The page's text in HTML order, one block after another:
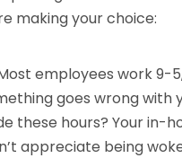
making your choice:
employees work 9-
goes wrong with
these hours? Your in-
appreciate being